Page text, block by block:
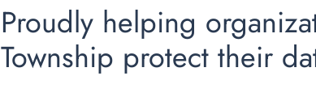
Proudly helping
Township protect their